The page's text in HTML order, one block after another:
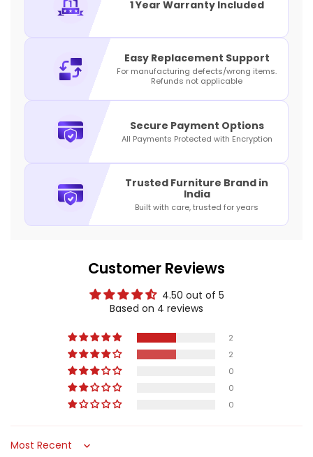
1 Year Warranty Included
Easy Replacement Support
For manufacturing defects/wrong items.
Refunds not applicable
Secure Payment Options
All Payments Protected with Encryption
Trusted Furniture Brand in
India
Built with care, trusted for years
Customer Reviews
4.50 out of 5
Based on 4 reviews
2
2
0
0
0
Sort by